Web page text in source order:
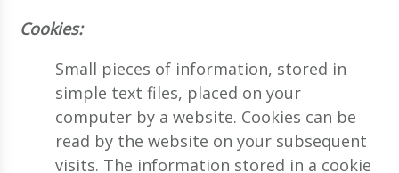
Cookies:
Small pieces of information, stored in
simple text files, placed on your
computer by a website. Cookies can be
read by the website on your subsequent
visits. The information stored in a cookie